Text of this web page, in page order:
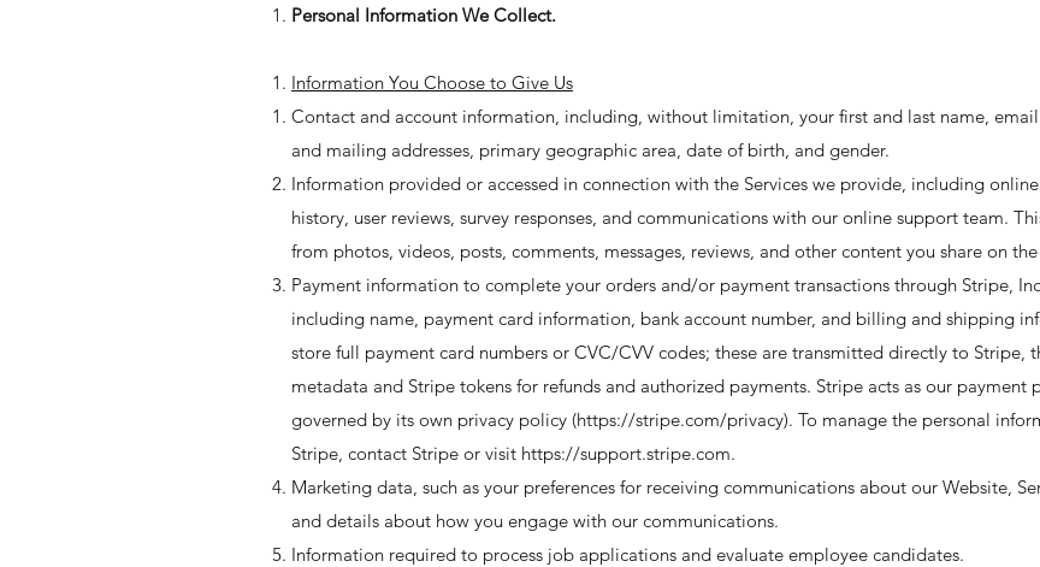
Personal Information We Collect.
Information You Choose to Give Us
Contact and account information, including, without limitation, your first and last name,
and mailing addresses, primary geographic area, date of birth, and gender.
Information provided or accessed in connection with the Services we provide, including
history, user reviews, survey responses, and communications with our online support team.
from photos, videos, posts, comments, messages, reviews, and other content you share on
Payment information to complete your orders and/or payment transactions through Stripe,
including name, payment card information, bank account number, and billing and shipping
store full payment card numbers or CVC/CVV codes; these are transmitted directly to Stripe,
metadata and Stripe tokens for refunds and authorized payments. Stripe acts as our payment
governed by its own privacy policy (https://stripe.com/privacy). To manage the personal
Stripe, contact Stripe or visit https://support.stripe.com.
Marketing data, such as your preferences for receiving communications about our Website,
and details about how you engage with our communications.
Information required to process job applications and evaluate employee candidates.